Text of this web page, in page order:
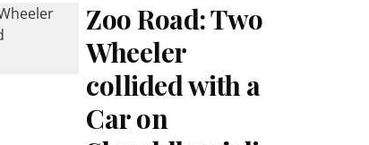
Zoo Road: Two
Wheeler
collided with a
Car on